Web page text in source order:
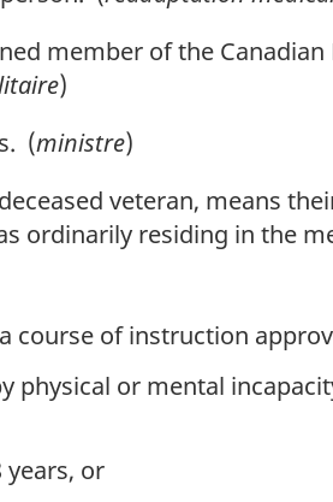
member of the Canadian
)
(ministre)
veteran, means
ordinarily residing in the
course of instruction
physical or mental
or